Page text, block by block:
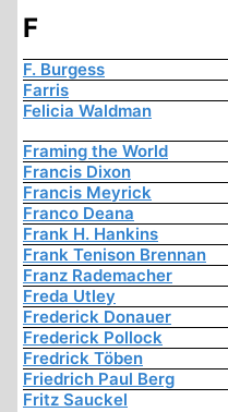
F
F. Burgess
Farris
Felicia Waldman
Framing the World
Francis Dixon
Francis Meyrick
Franco Deana
Frank H. Hankins
Frank Tenison Brennan
Franz Rademacher
Freda Utley
Frederick Donauer
Frederick Pollock
Fredrick Töben
Friedrich Paul Berg
Fritz Sauckel